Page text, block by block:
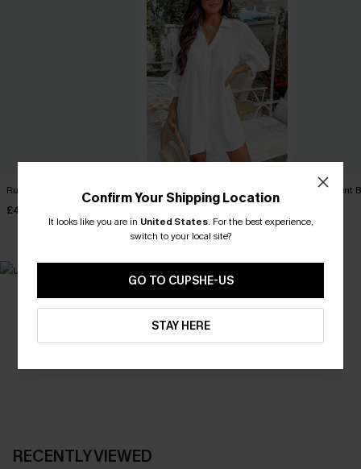
Ruby Red Maxi Dress
£40.00
Seersucker Tie Cuff Cover-
Up Dress
£38.00
My Element
£36.00
MADE FOR
RECENTLY VIEWED
Confirm Your Shipping Location
It looks like you are in United States. For the best experience,
switch to your local site?
GO TO CUPSHE-US
STAY HERE